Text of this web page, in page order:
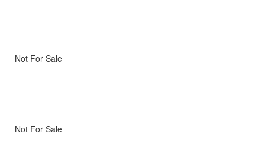
Not For Sale
Not For Sale